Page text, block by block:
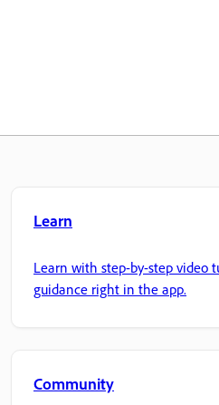
Learn
Learn with step-by-step video
guidance right in the app.
Community